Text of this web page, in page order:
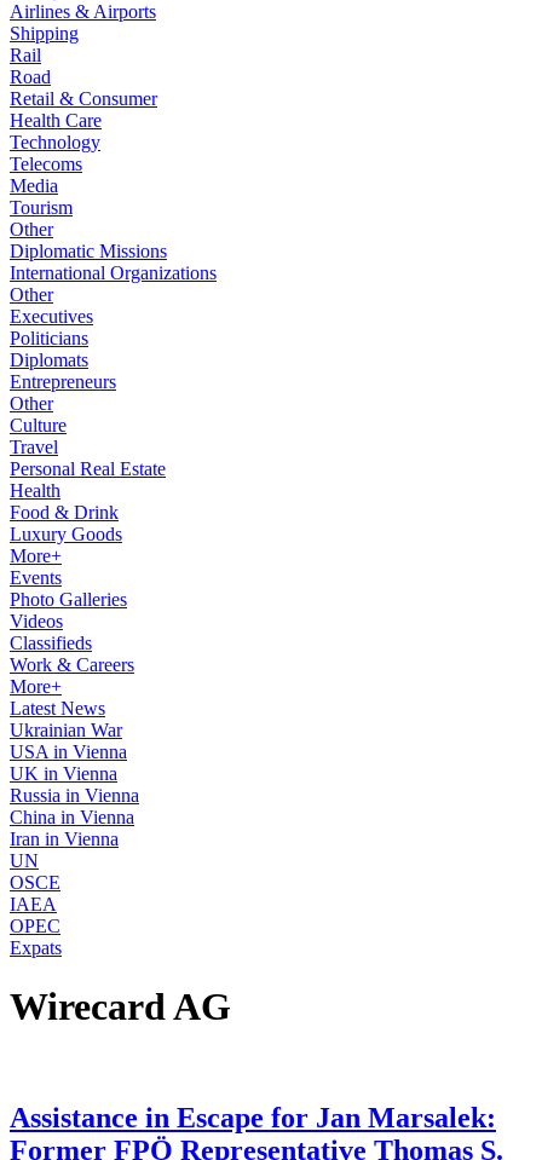
Airlines & Airports
Shipping
Rail
Road
Retail & Consumer
Health Care
Technology
Telecoms
Media
Tourism
Other
Diplomatic Missions
International Organizations
Other
Executives
Politicians
Diplomats
Entrepreneurs
Other
Culture
Travel
Personal Real Estate
Health
Food & Drink
Luxury Goods
More+
Events
Photo Galleries
Videos
Classifieds
Work & Careers
More+
Latest News
Ukrainian War
USA in Vienna
UK in Vienna
Russia in Vienna
China in Vienna
Iran in Vienna
UN
OSCE
IAEA
OPEC
Expats
Wirecard AG
Assistance in Escape for Jan Marsalek:
Former FPÖ Representative Thomas S.